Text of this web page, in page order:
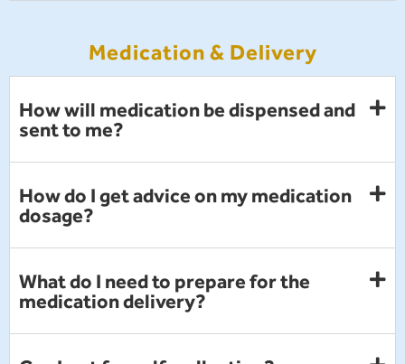
Medication & Delivery
How will medication be dispensed and
sent to me?
How do I get advice on my medication
dosage?
What do I need to prepare for the
medication delivery?